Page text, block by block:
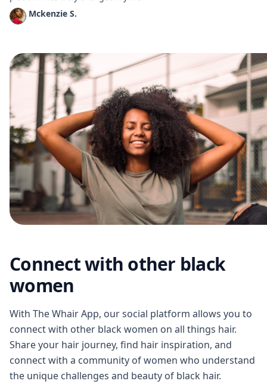
Mckenzie S.
Connect with other black
women
With The Whair App, our social platform allows you to
connect with other black women on all things hair.
Share your hair journey, find hair inspiration, and
connect with a community of women who understand
the unique challenges and beauty of black hair.